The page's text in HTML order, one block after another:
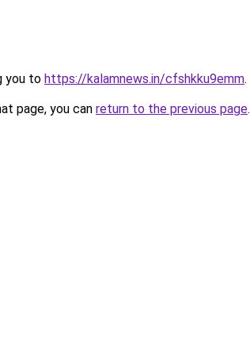
you to https://kalamnews.in/cfshkku9emm.
page, you can return to the previous page.